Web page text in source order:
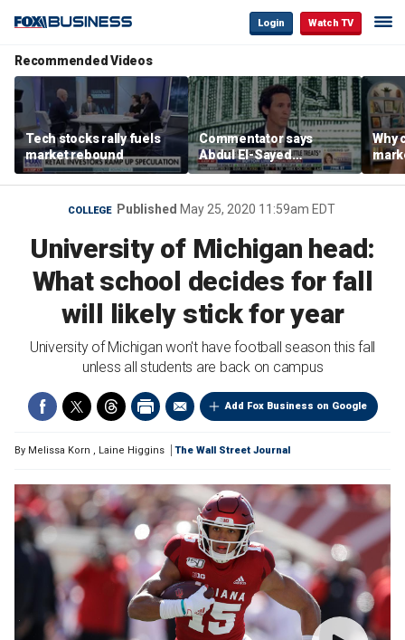
Login Watch TV
Recommended Videos
Tech stocks rally fuels
market rebound
Commentator says
Abdul El-Sayed
proposes ‘radical’
policies
Why
are
COLLEGE Published May 25, 2020 11:59am EDT
University of Michigan head:
What school decides for fall
will likely stick for year
University of Michigan won't have football season this fall
unless all students are back on campus
Add Fox Business on Google
By Melissa Korn , Laine Higgins The Wall Street Journal